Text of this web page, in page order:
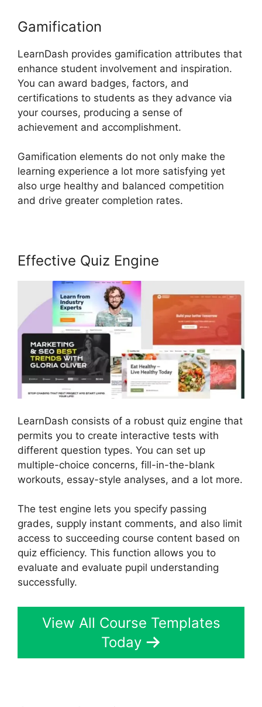
Gamification
LearnDash provides gamification attributes that
enhance student involvement and inspiration.
You can award badges, factors, and
certifications to students as they advance via
your courses, producing a sense of
achievement and accomplishment.
Gamification elements do not only make the
learning experience a lot more satisfying yet
also urge healthy and balanced competition
and drive greater completion rates.
Effective Quiz Engine
LearnDash consists of a robust quiz engine that
permits you to create interactive tests with
different question types. You can set up
multiple-choice concerns, fill-in-the-blank
workouts, essay-style analyses, and a lot more.
The test engine lets you specify passing
grades, supply instant comments, and also limit
access to succeeding course content based on
quiz efficiency. This function allows you to
evaluate and evaluate pupil understanding
successfully.
View All Course Templates
Today